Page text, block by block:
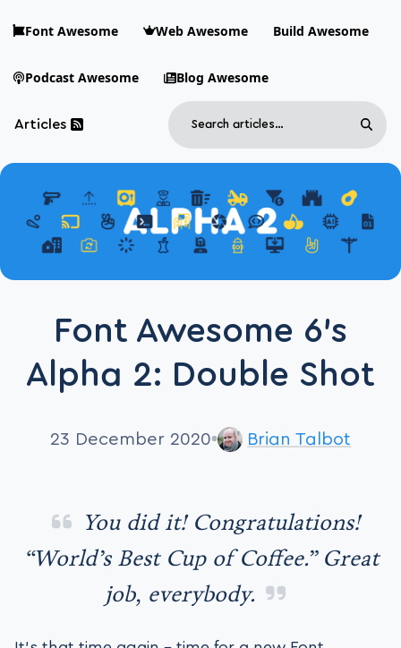
Font Awesome Web Awesome Build Awesome
Podcast Awesome Blog Awesome
Blog Awesome
Top level navigation menu
Articles
Article RSS Feed
Search
Font Awesome 6’s
Alpha 2: Double Shot
23 December 2020 Brian Talbot
You did it! Congratulations!
“World’s Best Cup of Coffee.” Great
job, everybody.